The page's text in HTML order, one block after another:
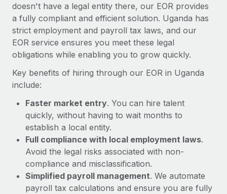
Learn More
What a Workday global payroll implementation
actually looks like
Most teams hear "payroll implementation" and picture a
six-month project with a dedicated team....
Learn More
doesn't have a legal entity there, our EOR provides
a fully compliant and efficient solution. Uganda has
strict employment and payroll tax laws, and our
EOR service ensures you meet these legal
obligations while enabling you to grow quickly.
Key benefits of hiring through our EOR in Uganda
include:
Faster market entry. You can hire talent
quickly, without having to wait months to
establish a local entity.
Full compliance with local employment laws.
Avoid the legal risks associated with non-
compliance and misclassification.
Simplified payroll management. We automate
payroll tax calculations and ensure you are fully